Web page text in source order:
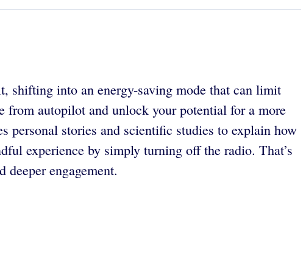
shifting into an energy-saving mode that can limit
autopilot and unlock your potential for a more
personal stories and scientific studies to explain how
experience by simply turning off the radio. That’s
engagement.